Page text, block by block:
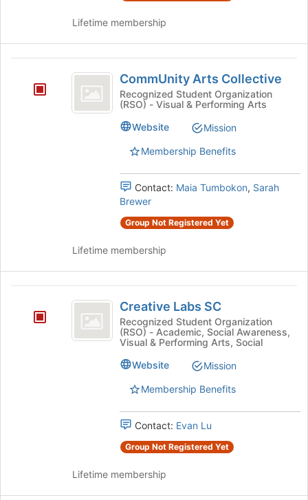
Lifetime membership
Arts
Collective
CommUnity Arts Collective
Recognized Student Organization
(RSO) - Visual & Performing Arts
Website
Mission
Membership Benefits
Contact: Maia Tumbokon, Sarah
Brewer
Group Not Registered Yet
Lifetime membership
Labs
Creative Labs SC
Recognized Student Organization
(RSO) - Academic, Social Awareness,
Visual & Performing Arts, Social
Website
Mission
Membership Benefits
Contact: Evan Lu
Group Not Registered Yet
Lifetime membership